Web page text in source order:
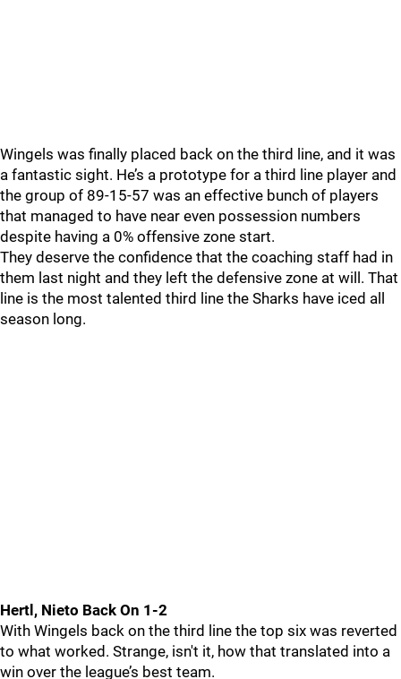
Wingels was finally placed back on the third line, and it was
a fantastic sight. He’s a prototype for a third line player and
the group of 89-15-57 was an effective bunch of players
that managed to have near even possession numbers
despite having a 0% offensive zone start.
They deserve the confidence that the coaching staff had in
them last night and they left the defensive zone at will. That
line is the most talented third line the Sharks have iced all
season long.
Hertl, Nieto Back On 1-2
With Wingels back on the third line the top six was reverted
to what worked. Strange, isn't it, how that translated into a
win over the league’s best team.